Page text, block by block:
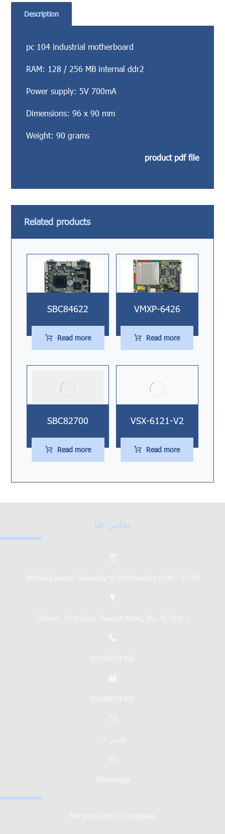
Description
pc 104 industrial motherboard
RAM: 128 / 256 MB internal ddr2
Power supply: 5V 700mA
Dimensions: 96 x 90 mm
Weight: 90 grams
product pdf file
Related products
SBC84622
Read more
VMXP-6426
Read more
SBC82700
Read more
VSX-6121-V2
Read more
تماس ها